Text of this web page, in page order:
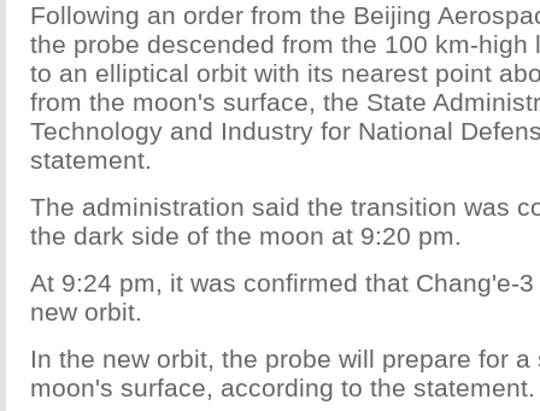
Following an order from the Beijing
the probe descended from the 100 km-high
to an elliptical orbit with its nearest point
from the moon's surface, the State
Technology and Industry for National
statement.
The administration said the transition was
the dark side of the moon at 9:20 pm.
At 9:24 pm, it was confirmed that Chang'e-
new orbit.
In the new orbit, the probe will prepare for
moon's surface, according to the statement.